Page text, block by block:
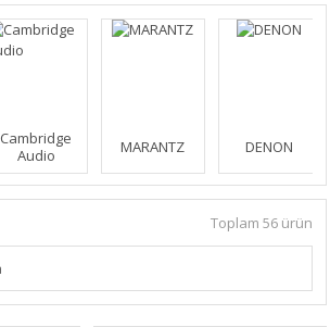
Cambridge
Audio
MARANTZ DENON
Toplam 56 ürün